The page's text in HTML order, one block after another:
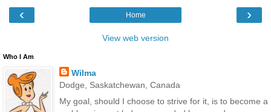
‹ ›
Home
View web version
Who I Am
Wilma
Dodge, Saskatchewan, Canada
My goal, should I choose to strive for it, is to become a